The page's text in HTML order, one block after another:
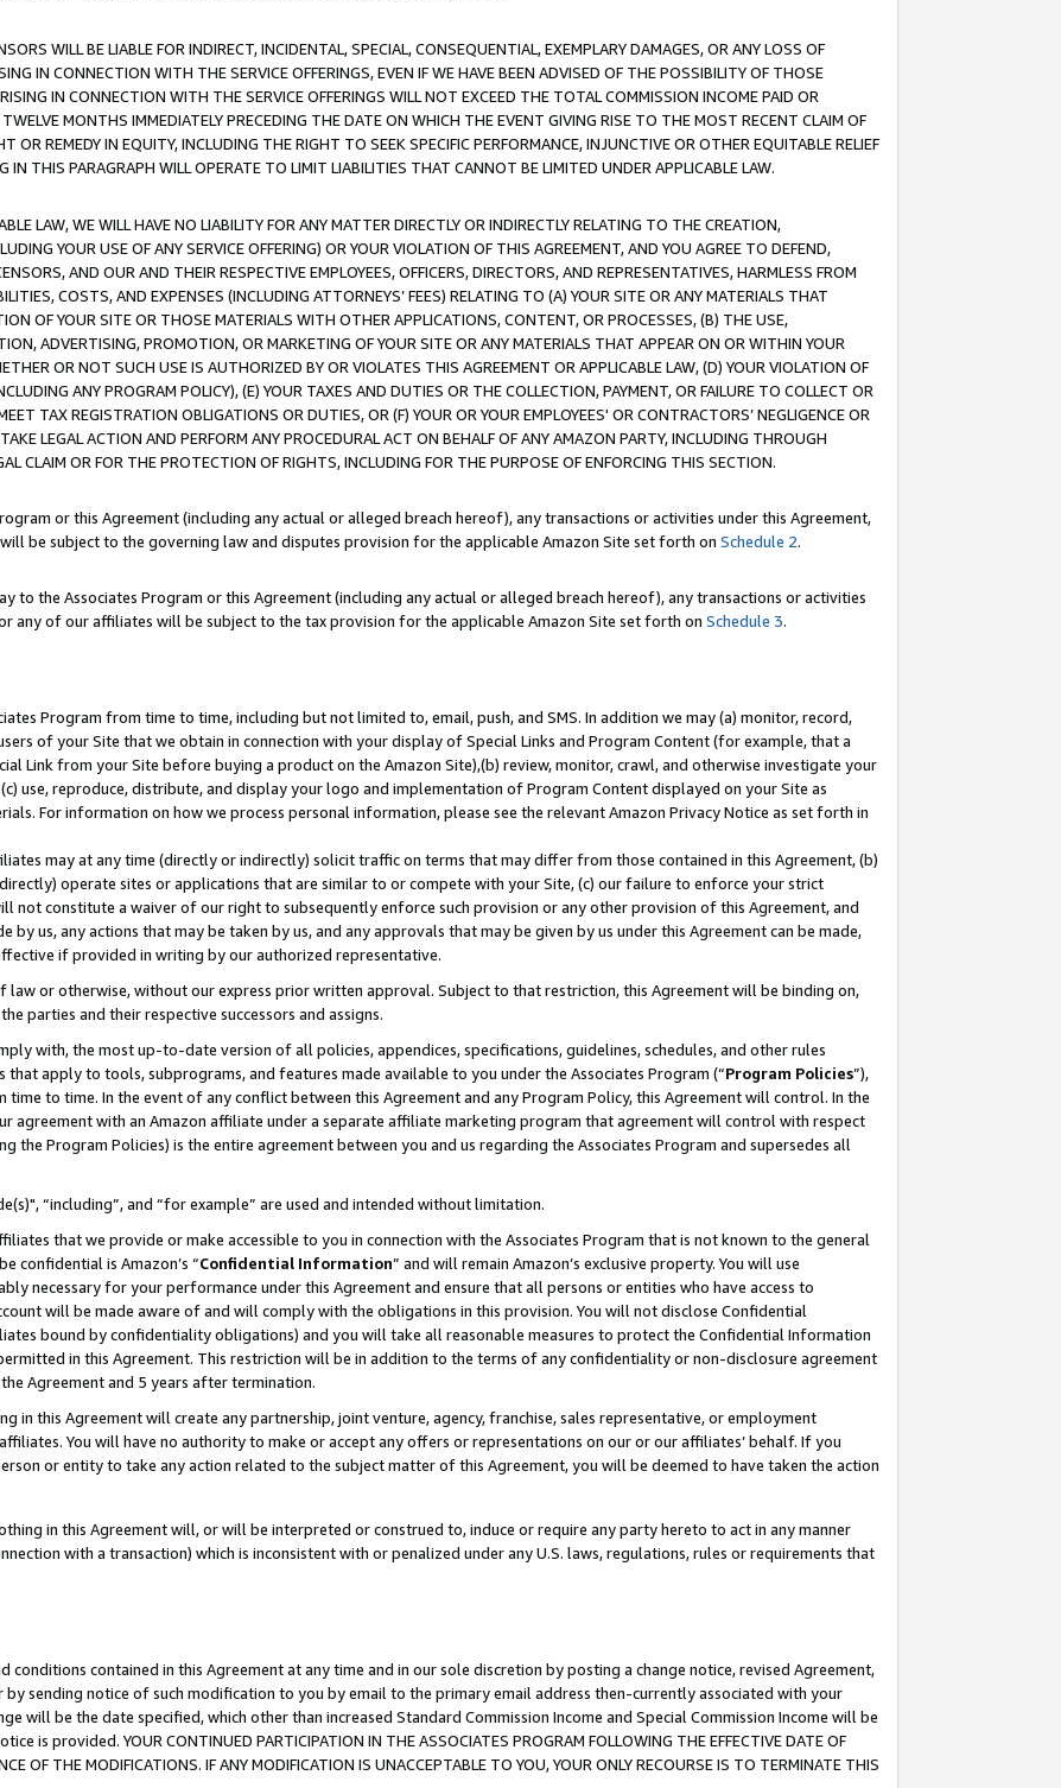
WILL BE LIABLE FOR INDIRECT, INCIDENTAL, SPECIAL, CONSEQUENTIAL, EXEMPLARY DAMAGES, OR ANY LOSS OF
IN CONNECTION WITH THE SERVICE OFFERINGS, EVEN IF WE HAVE BEEN ADVISED OF THE POSSIBILITY OF THOSE
IN CONNECTION WITH THE SERVICE OFFERINGS WILL NOT EXCEED THE TOTAL COMMISSION INCOME PAID OR
MONTHS IMMEDIATELY PRECEDING THE DATE ON WHICH THE EVENT GIVING RISE TO THE MOST RECENT CLAIM OF
OR REMEDY IN EQUITY, INCLUDING THE RIGHT TO SEEK SPECIFIC PERFORMANCE, INJUNCTIVE OR OTHER EQUITABLE RELIEF
THIS PARAGRAPH WILL OPERATE TO LIMIT LIABILITIES THAT CANNOT BE LIMITED UNDER APPLICABLE LAW.
LAW, WE WILL HAVE NO LIABILITY FOR ANY MATTER DIRECTLY OR INDIRECTLY RELATING TO THE CREATION,
YOUR USE OF ANY SERVICE OFFERING) OR YOUR VIOLATION OF THIS AGREEMENT, AND YOU AGREE TO DEFEND,
AND OUR AND THEIR RESPECTIVE EMPLOYEES, OFFICERS, DIRECTORS, AND REPRESENTATIVES, HARMLESS FROM
COSTS, AND EXPENSES (INCLUDING ATTORNEYS’ FEES) RELATING TO (A) YOUR SITE OR ANY MATERIALS THAT
OF YOUR SITE OR THOSE MATERIALS WITH OTHER APPLICATIONS, CONTENT, OR PROCESSES, (B) THE USE,
ADVERTISING, PROMOTION, OR MARKETING OF YOUR SITE OR ANY MATERIALS THAT APPEAR ON OR WITHIN YOUR
OR NOT SUCH USE IS AUTHORIZED BY OR VIOLATES THIS AGREEMENT OR APPLICABLE LAW, (D) YOUR VIOLATION OF
ANY PROGRAM POLICY), (E) YOUR TAXES AND DUTIES OR THE COLLECTION, PAYMENT, OR FAILURE TO COLLECT OR
TAX REGISTRATION OBLIGATIONS OR DUTIES, OR (F) YOUR OR YOUR EMPLOYEES' OR CONTRACTORS’ NEGLIGENCE OR
LEGAL ACTION AND PERFORM ANY PROCEDURAL ACT ON BEHALF OF ANY AMAZON PARTY, INCLUDING THROUGH
CLAIM OR FOR THE PROTECTION OF RIGHTS, INCLUDING FOR THE PURPOSE OF ENFORCING THIS SECTION.
or this Agreement (including any actual or alleged breach hereof), any transactions or activities under this Agreement,
be subject to the governing law and disputes provision for the applicable Amazon Site set forth on Schedule 2.
to the Associates Program or this Agreement (including any actual or alleged breach hereof), any transactions or activities
any of our affiliates will be subject to the tax provision for the applicable Amazon Site set forth on Schedule 3.
Program from time to time, including but not limited to, email, push, and SMS. In addition we may (a) monitor, record,
of your Site that we obtain in connection with your display of Special Links and Program Content (for example, that a
Link from your Site before buying a product on the Amazon Site),(b) review, monitor, crawl, and otherwise investigate your
use, reproduce, distribute, and display your logo and implementation of Program Content displayed on your Site as
For information on how we process personal information, please see the relevant Amazon Privacy Notice as set forth in
may at any time (directly or indirectly) solicit traffic on terms that may differ from those contained in this Agreement, (b)
operate sites or applications that are similar to or compete with your Site, (c) our failure to enforce your strict
not constitute a waiver of our right to subsequently enforce such provision or any other provision of this Agreement, and
by us, any actions that may be taken by us, and any approvals that may be given by us under this Agreement can be made,
if provided in writing by our authorized representative.
law or otherwise, without our express prior written approval. Subject to that restriction, this Agreement will be binding on,
parties and their respective successors and assigns.
with, the most up-to-date version of all policies, appendices, specifications, guidelines, schedules, and other rules
apply to tools, subprograms, and features made available to you under the Associates Program (“Program Policies”),
to time. In the event of any conflict between this Agreement and any Program Policy, this Agreement will control. In the
agreement with an Amazon affiliate under a separate affiliate marketing program that agreement will control with respect
the Program Policies) is the entire agreement between you and us regarding the Associates Program and supersedes all
“including”, and “for example” are used and intended without limitation.
that we provide or make accessible to you in connection with the Associates Program that is not known to the general
confidential is Amazon’s “Confidential Information” and will remain Amazon’s exclusive property. You will use
necessary for your performance under this Agreement and ensure that all persons or entities who have access to
will be made aware of and will comply with the obligations in this provision. You will not disclose Confidential
bound by confidentiality obligations) and you will take all reasonable measures to protect the Confidential Information
in this Agreement. This restriction will be in addition to the terms of any confidentiality or non-disclosure agreement
Agreement and 5 years after termination.
in this Agreement will create any partnership, joint venture, agency, franchise, sales representative, or employment
You will have no authority to make or accept any offers or representations on our or our affiliates’ behalf. If you
or entity to take any action related to the subject matter of this Agreement, you will be deemed to have taken the action
in this Agreement will, or will be interpreted or construed to, induce or require any party hereto to act in any manner
with a transaction) which is inconsistent with or penalized under any U.S. laws, regulations, rules or requirements that
contained in this Agreement at any time and in our sole discretion by posting a change notice, revised Agreement,
by sending notice of such modification to you by email to the primary email address then-currently associated with your
will be the date specified, which other than increased Standard Commission Income and Special Commission Income will be
provided. YOUR CONTINUED PARTICIPATION IN THE ASSOCIATES PROGRAM FOLLOWING THE EFFECTIVE DATE OF
OF THE MODIFICATIONS. IF ANY MODIFICATION IS UNACCEPTABLE TO YOU, YOUR ONLY RECOURSE IS TO TERMINATE THIS